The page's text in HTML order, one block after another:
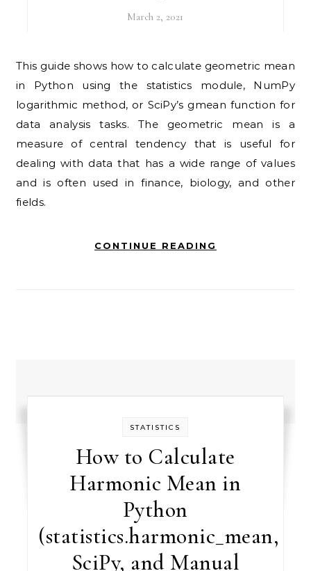
March 2, 2021
This guide shows how to calculate geometric mean
in Python using the statistics module, NumPy
logarithmic method, or SciPy’s gmean function for
data analysis tasks. The geometric mean is a
measure of central tendency that is useful for
dealing with data that has a wide range of values
and is often used in finance, biology, and other
fields.
CONTINUE READING
STATISTICS
How to Calculate
Harmonic Mean in
Python
(statistics.harmonic_mean,
SciPy, and Manual